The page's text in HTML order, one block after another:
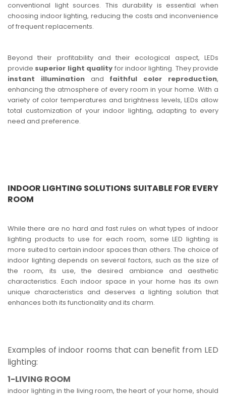
conventional light sources. This durability is essential when
choosing indoor lighting, reducing the costs and inconvenience
of frequent replacements.
Beyond their profitability and their ecological aspect, LEDs
provide superior light quality for indoor lighting. They provide
instant illuminationand faithful color reproduction,
enhancing the atmosphere of every room in your home. With a
variety of color temperatures and brightness levels, LEDs allow
total customization of your indoor lighting, adapting to every
need and preference.
INDOOR LIGHTING SOLUTIONS SUITABLE FOR EVERY
ROOM
While there are no hard and fast rules on what types of indoor
lighting products to use for each room, some LED lighting is
more suited to certain indoor spaces than others. The choice of
indoor lighting depends on several factors, such as the size of
the room, its use, the desired ambiance and aesthetic
characteristics. Each indoor space in your home has its own
unique characteristics and deserves a lighting solution that
enhances both its functionality and its charm.
Examples of indoor rooms that can benefit from LED
lighting:
1-LIVING ROOM
indoor lighting in the living room, the heart of your home, should